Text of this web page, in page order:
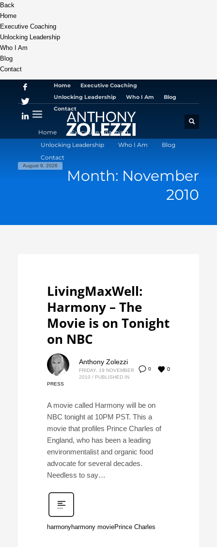
Back
Home
Executive Coaching
Unlocking Leadership
Who I Am
Blog
Contact
Home
Executive Coaching
Unlocking Leadership
Who I Am
Blog
Contact
Home
Executive Coaching
Unlocking Leadership
Who I Am
Blog
Contact
August 9, 2026
Month: November
2010
LivingMaxWell:
Harmony – The
Movie is on Tonight
on NBC
0 0
Anthony Zolezzi
FRIDAY, 19 NOVEMBER
2010 / PUBLISHED IN
PRESS
A movie called Harmony will be on
NBC tonight at 10PM PST. This a
movie that profiles Prince Charles of
England, who has been a leading
environmentalist and organic food
advocate for several decades.
Needless to say…
harmonyharmony moviePrince Charles